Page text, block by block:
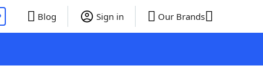
Blog Sign in Our Brands